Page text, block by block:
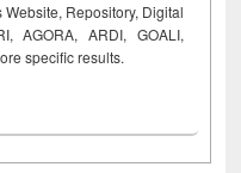
Repository, Digital
AGORA, ARDI, GOALI,
specific results.